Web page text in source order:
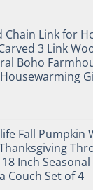
Chain Link for
3 Link
Boho
Fall Pumpkin
Inch
Couch Set of 4